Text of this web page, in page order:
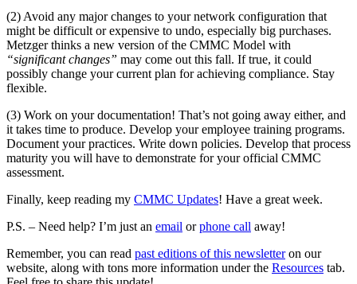
(2) Avoid any major changes to your network configuration that
might be difficult or expensive to undo, especially big purchases.
Metzger thinks a new version of the CMMC Model with
“significant changes” may come out this fall. If true, it could
possibly change your current plan for achieving compliance. Stay
flexible.
(3) Work on your documentation! That’s not going away either, and
it takes time to produce. Develop your employee training programs.
Document your practices. Write down policies. Develop that process
maturity you will have to demonstrate for your official CMMC
assessment.
Finally, keep reading my CMMC Updates! Have a great week.
P.S. – Need help? I’m just an email orphone call away!
Remember, you can read past editions of this newsletteron our
website, along with tons more information under the Resources tab.